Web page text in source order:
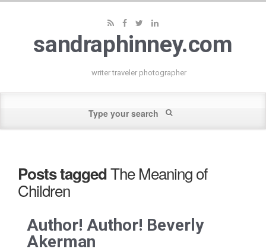
sandraphinney.com
writer traveler photographer
Posts taggedThe Meaning of
Children
Author! Author! Beverly
Akerman